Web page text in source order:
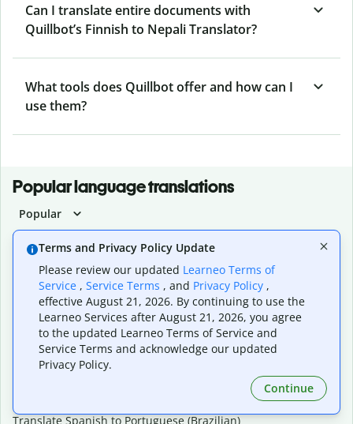
Can I translate entire documents with
Quillbot’s Finnish to Nepali Translator?
What tools does Quillbot offer and how can I
use them?
Popular language translations
Popular
Translate English to Spanish
Translate English to French
Translate English to Portuguese (Brazilian)
Translate English to German
Translate English to Japanese
Translate English to Chinese (simplified)
Translate English to Tagalog
Translate English to Korean
Translate Spanish to English
Translate Spanish to Portuguese (Brazilian)
Terms and Privacy Policy Update
Please review our updated Learneo Terms of
Service , Service Terms , and Privacy Policy ,
effective August 21, 2026. By continuing to use the
Learneo Services after August 21, 2026, you agree
to the updated Learneo Terms of Service and
Service Terms and acknowledge our updated
Privacy Policy.
Continue